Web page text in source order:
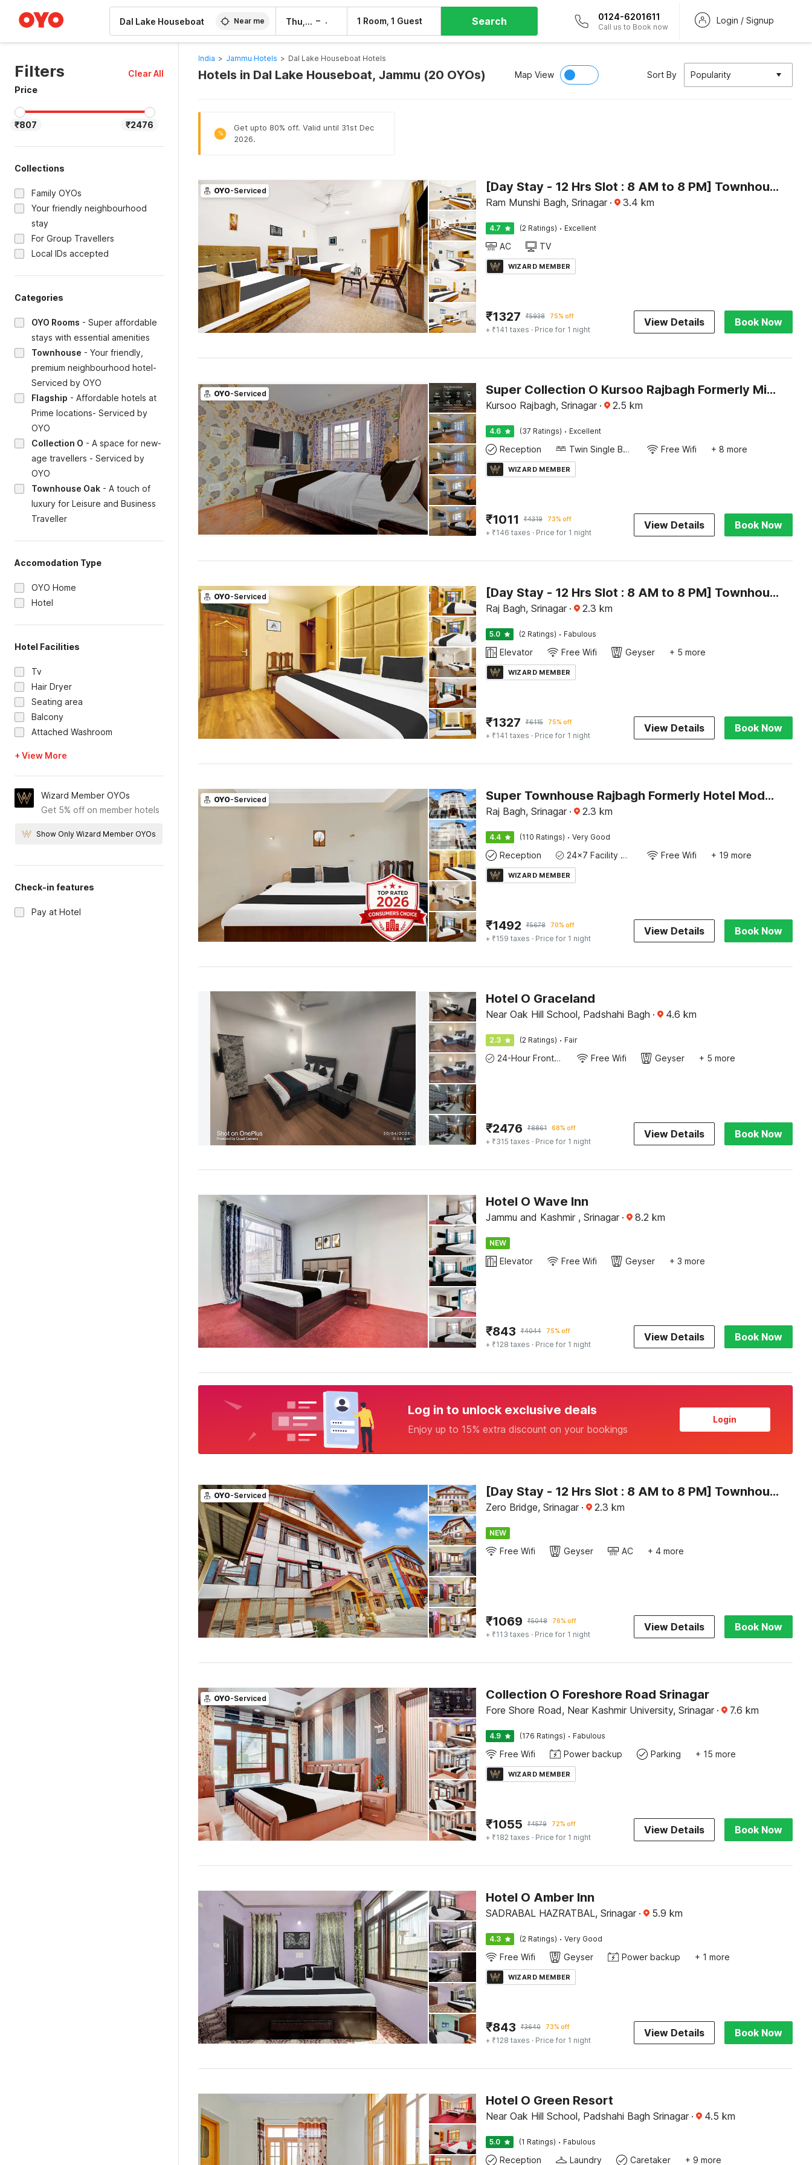
Near me Thu, 6 Aug – 1 Room, 1 Guest Search 0124-6201611
Call us to Book now
Login / Signup
Filters
Clear All
Price
₹807 ₹2476
Collections
Family OYOs
Your friendly neighbourhood
stay
For Group Travellers
Local IDs accepted
Categories
OYO Rooms - Super affordable
stays with essential amenities
Townhouse - Your friendly,
premium neighbourhood hotel-
Serviced by OYO
Flagship - Affordable hotels at
Prime locations- Serviced by
OYO
Collection O - A space for new-
age travellers - Serviced by
OYO
Townhouse Oak - A touch of
luxury for Leisure and Business
Traveller
Accomodation Type
OYO Home
Hotel
Hotel Facilities
Tv
Hair Dryer
Seating area
Balcony
Attached Washroom
+ View More
Wizard Member OYOs
Get 5% off on member hotels
Show Only Wizard Member OYOs
Check-in features
Pay at Hotel
India > Jammu Hotels > Dal Lake Houseboat Hotels
Hotels in Dal Lake Houseboat, Jammu (20 OYOs) Map View Sort By Popularity
%
Get upto 80% off. Valid until 31st Dec
2026.
OYO-Serviced [Day Stay - 12 Hrs Slot : 8 AM to 8 PM] Townhouse Dal Lake
Ram Munshi Bagh, Srinagar · 3.4 km
4.7 (2 Ratings) · Excellent
AC TV
WIZARD MEMBER
₹1327 ₹5938 75% off
+ ₹141 taxes · Price for 1 night
View Details Book Now
OYO-Serviced Super Collection O Kursoo Rajbagh Formerly Mid Valley Residency
Kursoo Rajbagh, Srinagar · 2.5 km
4.6 (37 Ratings) · Excellent
Reception Twin Single Bed Free Wifi + 8 more
WIZARD MEMBER
₹1011 ₹4319 73% off
+ ₹146 taxes · Price for 1 night
View Details Book Now
OYO-Serviced [Day Stay - 12 Hrs Slot : 8 AM to 8 PM] Townhouse Oak Rajbagh
Raj Bagh, Srinagar · 2.3 km
5.0 (2 Ratings) · Fabulous
Elevator Free Wifi Geyser + 5 more
WIZARD MEMBER
₹1327 ₹6115 75% off
+ ₹141 taxes · Price for 1 night
View Details Book Now
OYO-Serviced Super Townhouse Rajbagh Formerly Hotel Modern
Raj Bagh, Srinagar · 2.3 km
4.4 (110 Ratings) · Very Good
Reception 24x7 Facility Manager Free Wifi + 19 more
WIZARD MEMBER
₹1492 ₹5678 70% off
+ ₹159 taxes · Price for 1 night
View Details Book Now
Hotel O Graceland
Near Oak Hill School, Padshahi Bagh · 4.6 km
2.3 (2 Ratings) · Fair
24-Hour Front Desk Free Wifi Geyser + 5 more
₹2476 ₹8861 68% off
+ ₹315 taxes · Price for 1 night
View Details Book Now
Hotel O Wave Inn
Jammu and Kashmir , Srinagar · 8.2 km
NEW
Elevator Free Wifi Geyser + 3 more
₹843 ₹4044 75% off
+ ₹128 taxes · Price for 1 night
View Details Book Now
Log in to unlock exclusive deals
Enjoy up to 15% extra discount on your bookings
Login
OYO-Serviced [Day Stay - 12 Hrs Slot : 8 AM to 8 PM] Townhouse Rajbagh
Zero Bridge, Srinagar · 2.3 km
NEW
Free Wifi Geyser AC + 4 more
₹1069 ₹5048 76% off
+ ₹113 taxes · Price for 1 night
View Details Book Now
OYO-Serviced Collection O Foreshore Road Srinagar
Fore Shore Road, Near Kashmir University, Srinagar · 7.6 km
4.9 (176 Ratings) · Fabulous
Free Wifi Power backup Parking + 15 more
WIZARD MEMBER
₹1055 ₹4579 72% off
+ ₹182 taxes · Price for 1 night
View Details Book Now
Hotel O Amber Inn
SADRABAL HAZRATBAL, Srinagar · 5.9 km
4.3 (2 Ratings) · Very Good
Free Wifi Geyser Power backup + 1 more
WIZARD MEMBER
₹843 ₹3640 73% off
+ ₹128 taxes · Price for 1 night
View Details Book Now
Hotel O Green Resort
Near Oak Hill School, Padshahi Bagh Srinagar · 4.5 km
5.0 (1 Ratings) · Fabulous
Reception Laundry Caretaker + 9 more